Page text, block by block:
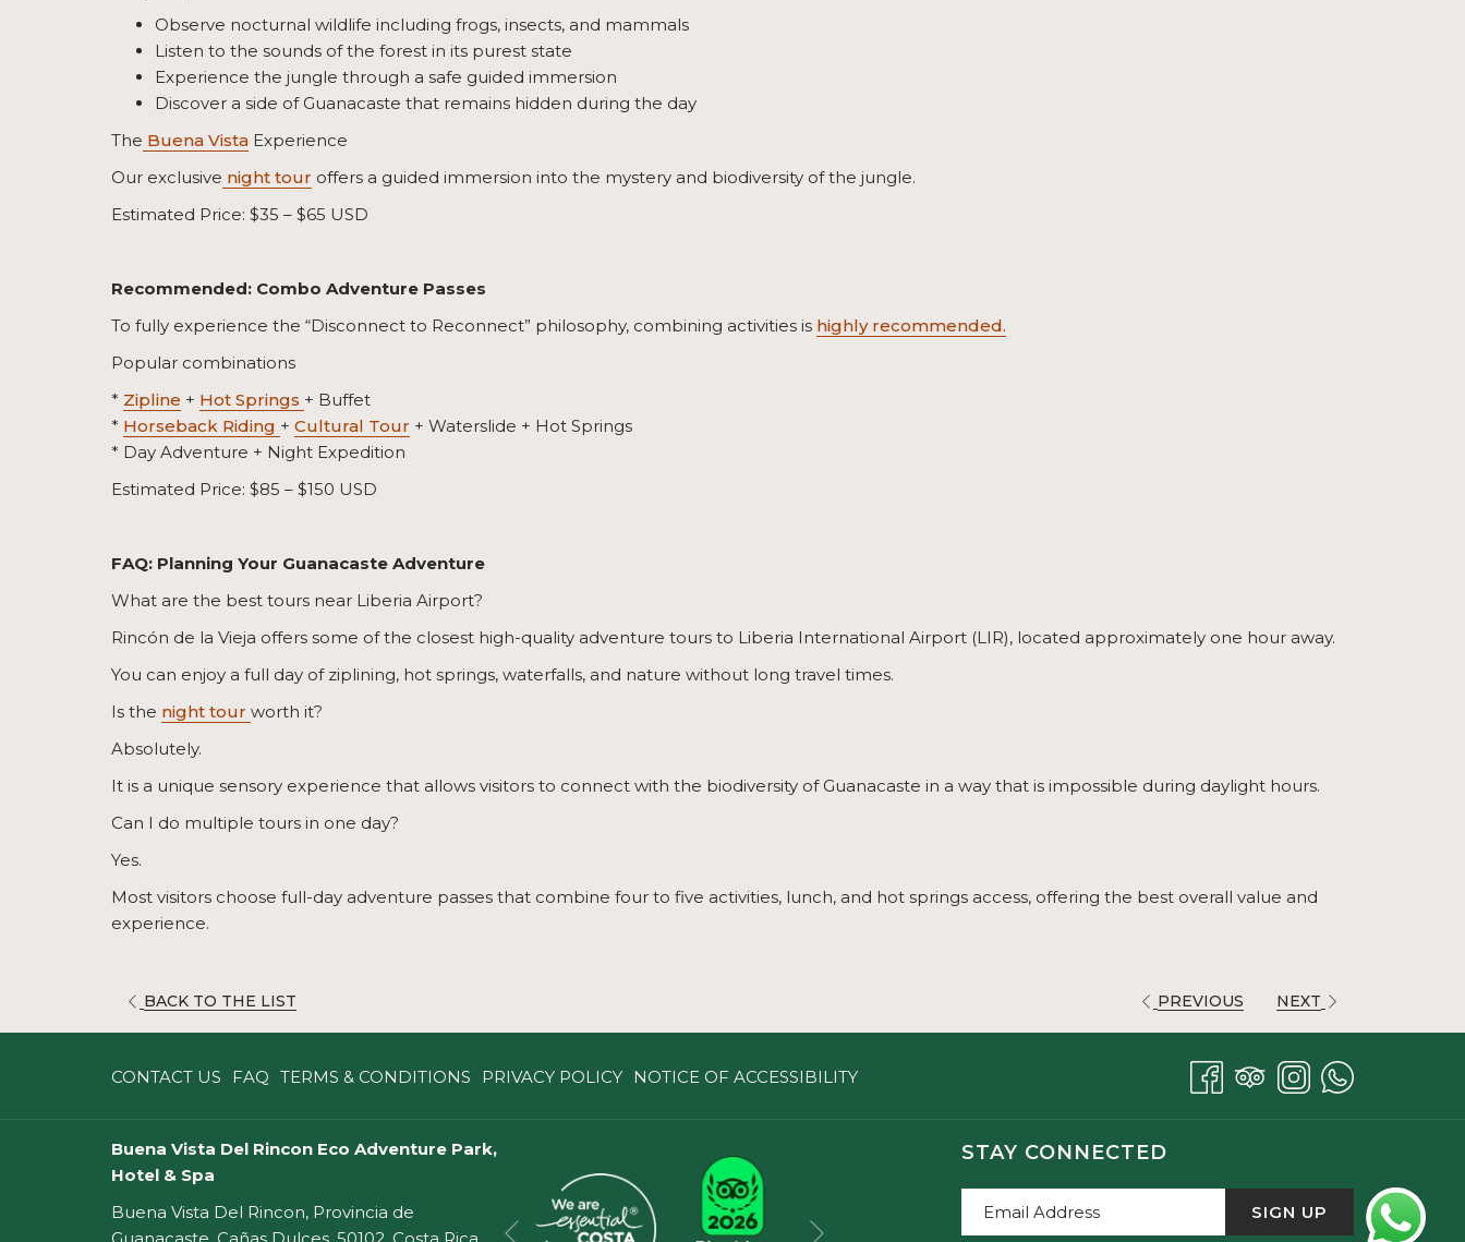
Observe nocturnal wildlife including frogs, insects, and mammals
Listen to the sounds of the forest in its purest state
Experience the jungle through a safe guided immersion
Discover a side of Guanacaste that remains hidden during the day
The Buena Vista Experience
Our exclusive night tour offers a guided immersion into the mystery and biodiversity of the jungle.
Estimated Price: $35 – $65 USD
Recommended: Combo Adventure Passes
To fully experience the “Disconnect to Reconnect” philosophy, combining activities is highly recommended.
Popular combinations
* Zipline + Hot Springs + Buffet
* Horseback Riding + Cultural Tour + Waterslide + Hot Springs
* Day Adventure + Night Expedition
Estimated Price: $85 – $150 USD
FAQ: Planning Your Guanacaste Adventure
What are the best tours near Liberia Airport?
Rincón de la Vieja offers some of the closest high-quality adventure tours to Liberia International Airport (LIR), located approximately one hour away.
You can enjoy a full day of ziplining, hot springs, waterfalls, and nature without long travel times.
Is the night tour worth it?
Absolutely.
It is a unique sensory experience that allows visitors to connect with the biodiversity of Guanacaste in a way that is impossible during daylight hours.
Can I do multiple tours in one day?
Yes.
Most visitors choose full-day adventure passes that combine four to five activities, lunch, and hot springs access, offering the best overall value and
experience.
BACK TO THE LIST
NEW
PREVIOUS NEXT
CONTACT US FAQ TERMS & CONDITIONS PRIVACY POLICY NOTICE OF ACCESSIBILITY
Buena Vista Del Rincon Eco Adventure Park,
Hotel & Spa
Buena Vista Del Rincon, Provincia de
STAY CONNECTED
SIGN UP